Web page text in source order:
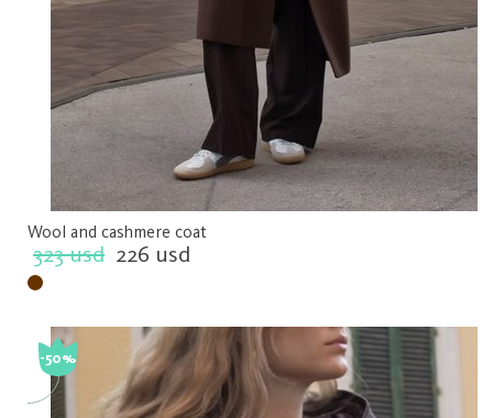
Wool and cashmere coat
323 usd 226 usd
-50%